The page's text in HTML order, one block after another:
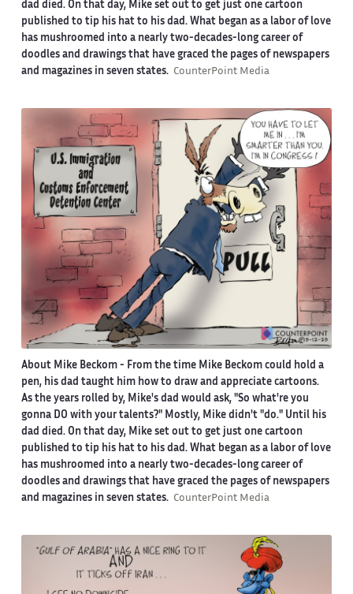
dad died. On that day, Mike set out to get just one cartoon
published to tip his hat to his dad. What began as a labor of love
has mushroomed into a nearly two-decades-long career of
doodles and drawings that have graced the pages of newspapers
and magazines in seven states. CounterPoint Media
About Mike Beckom- From the time Mike Beckom could hold a
pen, his dad taught him how to draw and appreciate cartoons.
As the years rolled by, Mike's dad would ask, "So what're you
gonna DO with your talents?" Mostly, Mike didn't "do." Until his
dad died. On that day, Mike set out to get just one cartoon
published to tip his hat to his dad. What began as a labor of love
has mushroomed into a nearly two-decades-long career of
doodles and drawings that have graced the pages of newspapers
and magazines in seven states. CounterPoint Media